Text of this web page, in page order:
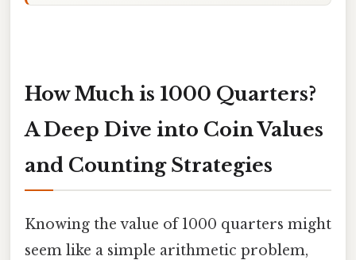
How Much is 1000 Quarters?
A Deep Dive into Coin Values
and Counting Strategies
Knowing the value of 1000 quarters might
seem like a simple arithmetic problem,